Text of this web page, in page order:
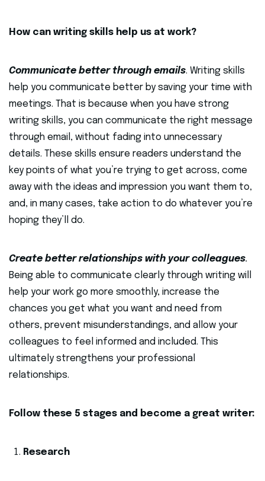
How can writing skills help us at work?
Communicate better through emails. Writing skills
help you communicate better by saving your time with
meetings. That is because when you have strong
writing skills, you can communicate the right message
through email, without fading into unnecessary
details. These skills ensure readers understand the
key points of what you’re trying to get across, come
away with the ideas and impression you want them to,
and, in many cases, take action to do whatever you’re
hoping they’ll do.
Create better relationships with your colleagues.
Being able to communicate clearly through writing will
help your work go more smoothly, increase the
chances you get what you want and need from
others, prevent misunderstandings, and allow your
colleagues to feel informed and included. This
ultimately strengthens your professional
relationships.
Follow these 5 stages and become a great writer:
Research